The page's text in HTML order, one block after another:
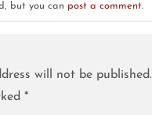
but you can post a comment.
will not be published.
*